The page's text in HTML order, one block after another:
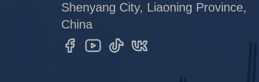
Shenyang City, Liaoning Province,
China